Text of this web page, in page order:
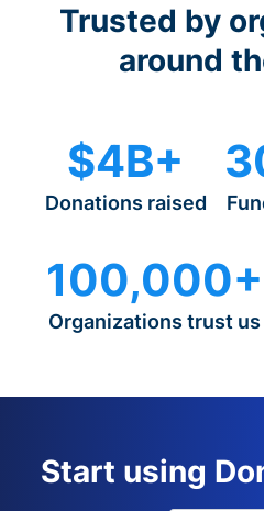
Trusted by
around
$4B+
Donations raised
100,000+
Organizations trust us
Start using